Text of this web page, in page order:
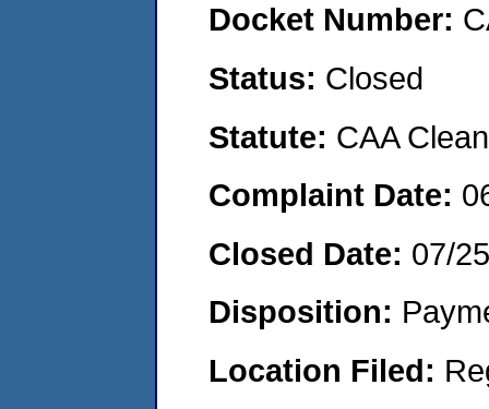
Docket Number:
Status: Closed
Statute: CAA
Complaint Date:
Closed Date: 07/
Disposition:
Location Filed: